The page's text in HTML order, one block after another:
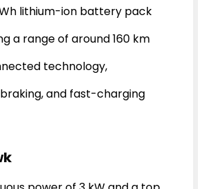
lithium-ion battery pack
a range of around 160 km
technology,
and fast-charging